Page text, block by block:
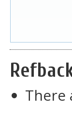
There